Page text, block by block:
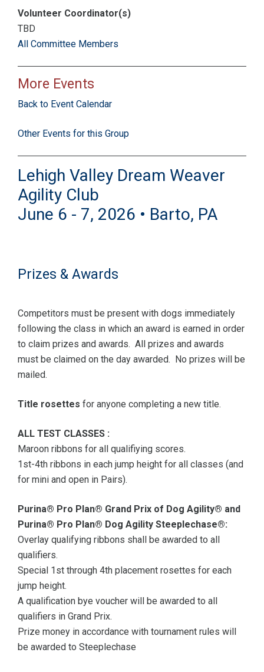
Volunteer Coordinator(s)
TBD
All Committee Members
More Events
Back to Event Calendar
Other Events for this Group
Lehigh Valley Dream Weaver
Agility Club
June 6 - 7, 2026 • Barto, PA
Prizes & Awards
Competitors must be present with dogs immediately
following the class in which an award is earned in order
to claim prizes and awards. All prizes and awards
must be claimed on the day awarded. No prizes will be
mailed.
Title rosettes for anyone completing a new title.
ALL TEST CLASSES :
Maroon ribbons for all qualifiying scores.
1st-4th ribbons in each jump height for all classes (and
for mini and open in Pairs).
Purina® Pro Plan® Grand Prix of Dog Agility® and
Purina® Pro Plan® Dog Agility Steeplechase®:
Overlay qualifying ribbons shall be awarded to all
qualifiers.
Special 1st through 4th placement rosettes for each
jump height.
A qualification bye voucher will be awarded to all
qualifiers in Grand Prix.
Prize money in accordance with tournament rules will
be awarded to Steeplechase